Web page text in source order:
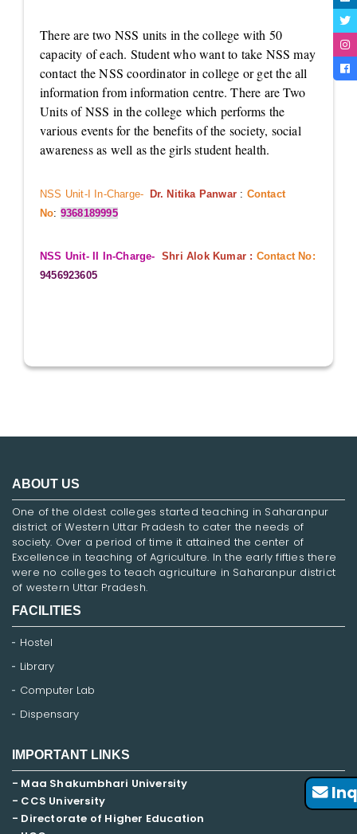
There are two NSS units in the college with 50
capacity of each. Student who want to take NSS may
contact the NSS coordinator in college or get the all
information from information centre. There are Two
Units of NSS in the college which performs the
various events for the benefits of the society, social
awareness as well as the girls student health.
NSS Unit-I In-Charge- Dr. Nitika Panwar : Contact
No: 9368189995
NSS Unit- II In-Charge- Shri Alok Kumar : Contact No:
9456923605
ABOUT US
One of the oldest colleges started teaching in Saharanpur
district of Western Uttar Pradesh to cater the needs of
society. Over a period of time it attained the center of
Excellence in teaching of Agriculture. In the early fifties there
were no colleges to teach agriculture in Saharanpur district
of western Uttar Pradesh.
FACILITIES
Hostel
Library
Computer Lab
Dispensary
IMPORTANT LINKS
- Maa Shakumbhari University
- CCS University
- Directorate of Higher Education